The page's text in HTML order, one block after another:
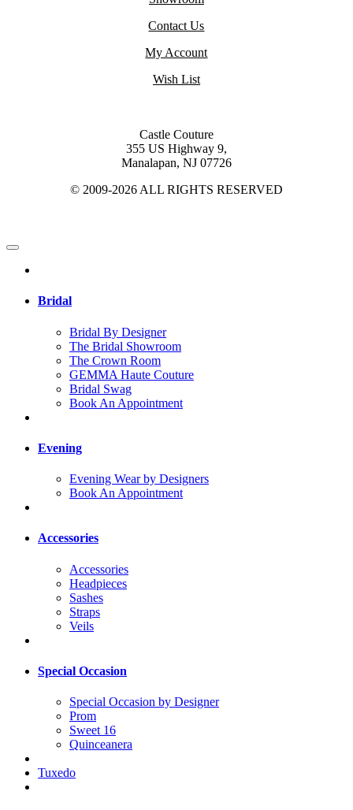
Contact Us
My Account
Wish List
Castle Couture
355 US Highway 9,
Manalapan, NJ 07726
© 2009-2026 ALL RIGHTS RESERVED
Bridal
Bridal By Designer
The Bridal Showroom
The Crown Room
GEMMA Haute Couture
Bridal Swag
Book An Appointment
Evening
Evening Wear by Designers
Book An Appointment
Accessories
Accessories
Headpieces
Sashes
Straps
Veils
Special Occasion
Special Occasion by Designer
Prom
Sweet 16
Quinceanera
Tuxedo